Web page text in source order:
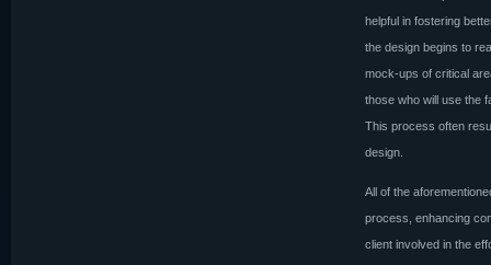
helpful in fostering
the design begins to
mock-ups of critical
those who will use the
This process often
design.
All of the
process, enhancing
client involved in the